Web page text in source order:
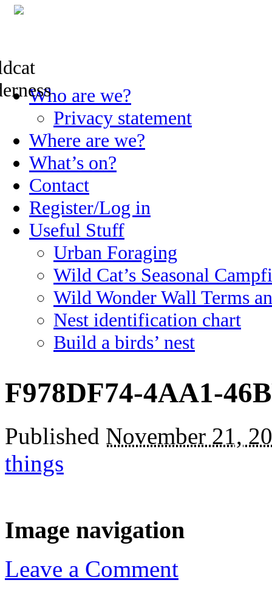
Skip
to
Who are we?
Privacy statement
Where are we?
What’s on?
Contact
Register/Log in
Useful Stuff
Urban Foraging
Wild Cat’s Seasonal
Wild Wonder Wall Terms
Nest identification chart
Build a birds’ nest
F978DF74-4AA1-
Published November 21,
things
Image navigation
Leave a Comment